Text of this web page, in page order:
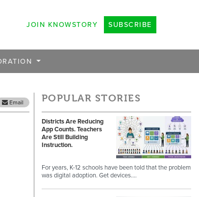
JOIN KNOWSTORY SUBSCRIBE
Email POPULAR STORIES
Districts Are Reducing
App Counts. Teachers
Are Still Building
Instruction.
For years, K-12 schools have been told that the problem
was digital adoption. Get devices.…